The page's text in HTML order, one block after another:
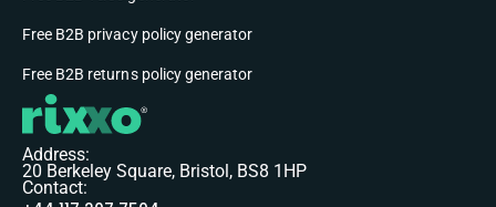
Free B2B privacy policy generator
Free B2B returns policy generator
Address:
20 Berkeley Square, Bristol, BS8 1HP
Contact: